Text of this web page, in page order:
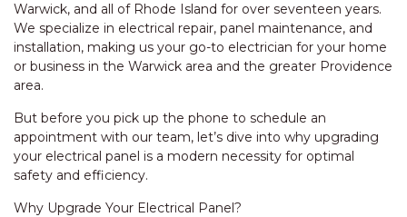
Warwick, and all of Rhode Island for over seventeen years.
We specialize in electrical repair, panel maintenance, and
installation, making us your go-to electrician for your home
or business in the Warwick area and the greater Providence
area.
But before you pick up the phone to schedule an
appointment with our team, let’s dive into why upgrading
your electrical panel is a modern necessity for optimal
safety and efficiency.
Why Upgrade Your Electrical Panel?